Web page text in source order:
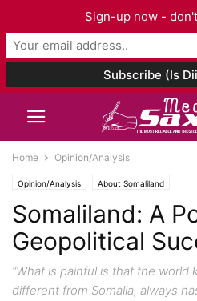
Home Opinion/Analysis
Opinion/Analysis About Somaliland
Somaliland: A
Geopolitical
“What is painful is that the world
different from Somalia, always
Sign-up now -